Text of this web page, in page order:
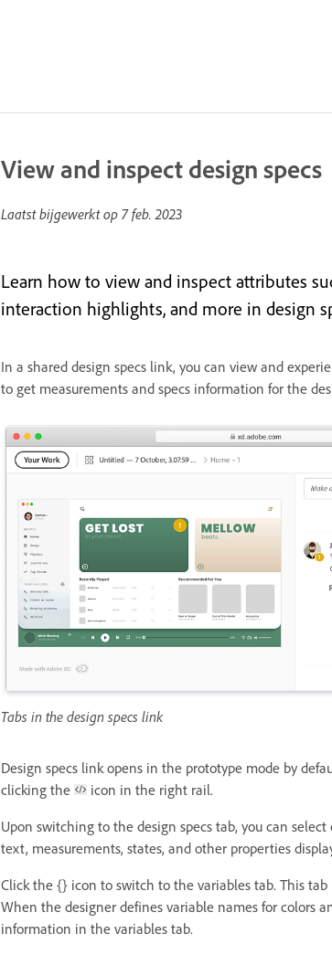
View and inspect design specs
Laatst bijgewerkt op 7 feb. 2023
Learn how to view and inspect attributes
interaction highlights, and more in design
In a shared design specs link, you can view and
to get measurements and specs information for the
Tabs in the design specs link
Design specs link opens in the prototype mode by
clicking the
icon in the right rail.
Upon switching to the design specs tab, you can
text, measurements, states, and other properties
Click the {} icon to switch to the variables tab. This
When the designer defines variable names for colors
information in the variables tab.